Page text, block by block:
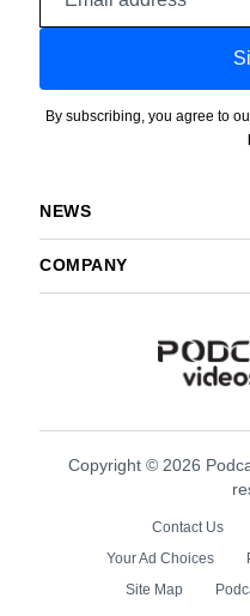
By subscribing, you agree to
NEWS
COMPANY
Copyright © 2026
Contact Us
Your Ad Choices
Site Map